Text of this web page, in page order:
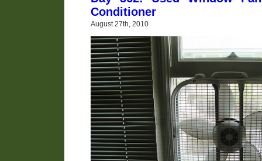
Conditioner
August 27th, 2010